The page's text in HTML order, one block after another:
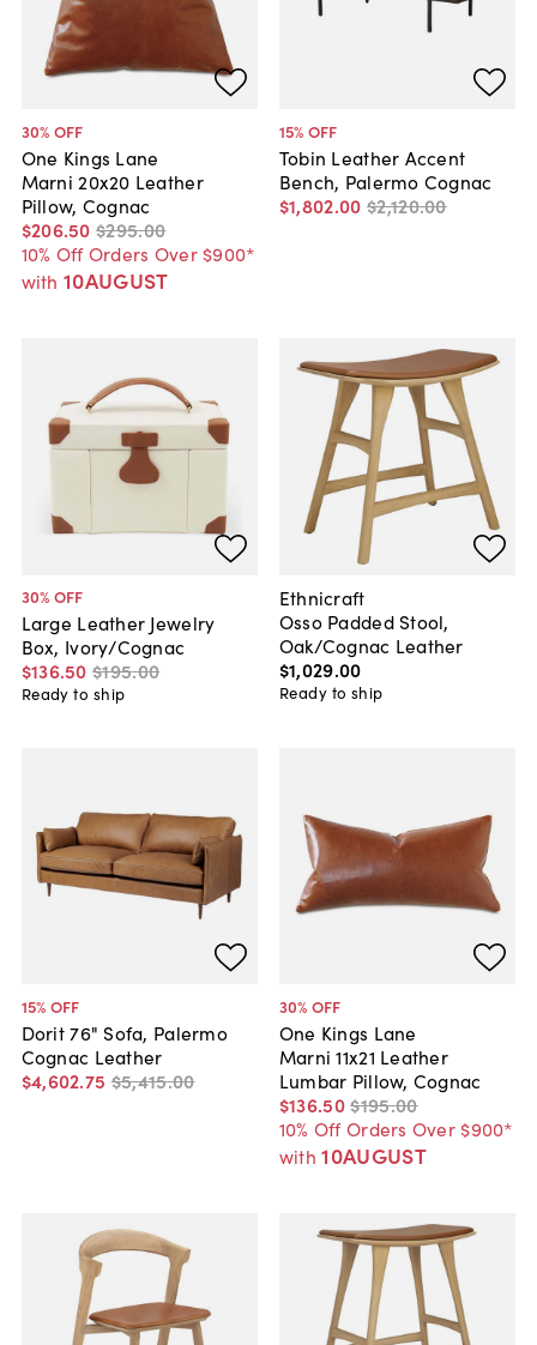
30% OFF
One Kings Lane
Marni 20x20 Leather
Pillow, Cognac
$206.50 $295.00
10% Off Orders Over $900*
with 10AUGUST
15% OFF
Tobin Leather Accent
Bench, Palermo Cognac
$1,802.00 $2,120.00
30% OFF
Large Leather Jewelry
Box, Ivory/Cognac
$136.50 $195.00
Ready to ship
Ethnicraft
Osso Padded Stool,
Oak/Cognac Leather
$1,029.00
Ready to ship
15% OFF
Dorit 76" Sofa, Palermo
Cognac Leather
$4,602.75 $5,415.00
30% OFF
One Kings Lane
Marni 11x21 Leather
Lumbar Pillow, Cognac
$136.50$195.00
10% Off Orders Over $900*
with 10AUGUST